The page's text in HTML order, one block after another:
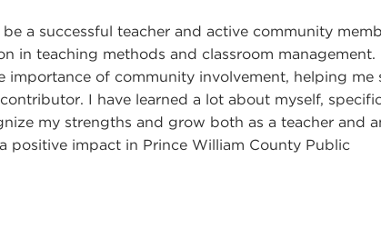
a successful teacher and active community
in teaching methods and classroom management.
importance of community involvement, helping me
I have learned a lot about myself,
my strengths and grow both as a teacher and
positive impact in Prince William County Public